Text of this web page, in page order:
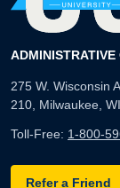
ADMINISTRATIVE
275 W. Wisconsin
210, Milwaukee,
Toll-Free: 1-800-
Refer a Friend